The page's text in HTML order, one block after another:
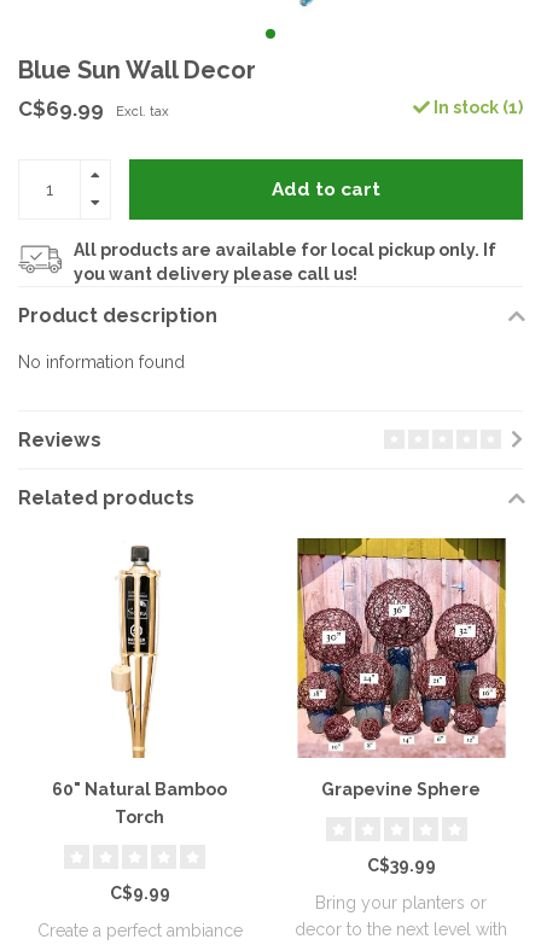
Blue Sun Wall Decor
C$69.99 Excl. tax In stock (1)
Add to cart
All products are available for local pickup only. If
you want delivery please call us!
Product description
No information found
Reviews
Related products
60" Natural Bamboo
Torch
C$9.99
Create a perfect ambiance
Grapevine Sphere
C$39.99
Bring your planters or
decor to the next level with